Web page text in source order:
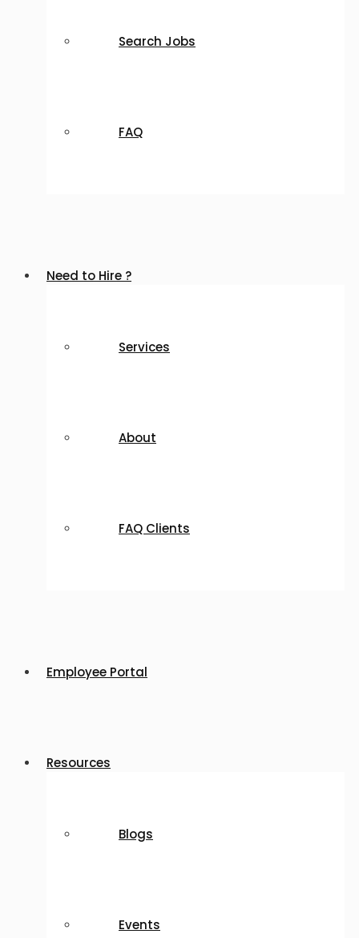
Search Jobs
FAQ
Need to Hire ?
Services
About
FAQ Clients
Employee Portal
Resources
Blogs
Events